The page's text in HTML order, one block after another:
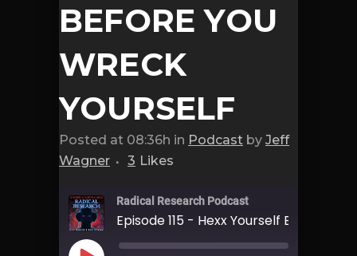
BEFORE YOU
WRECK
YOURSELF
Posted at 08:36h in Podcast by Jeff
Wagner
3 Likes
Radical Research Podcast